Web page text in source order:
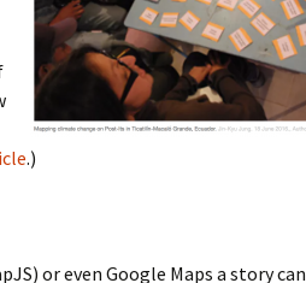
.)
or even Google Maps a story can